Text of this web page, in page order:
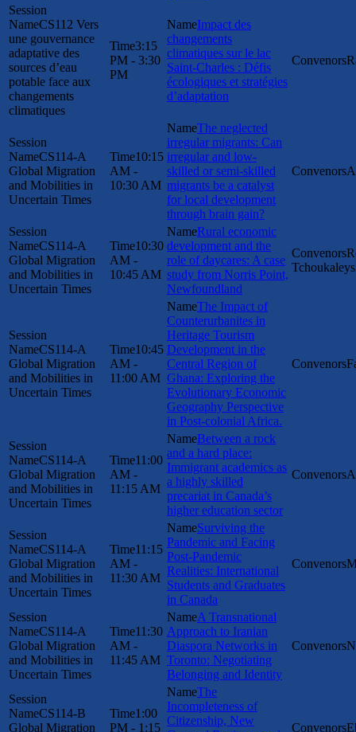
CS112 Vers
une gouvernance
adaptative des
sources d’eau
potable face aux
changements
climatiques
3:15
PM - 3:30
PM
Impact des
changements
climatiques sur le lac
Saint-Charles : Défis
écologiques et stratégies
d’adaptation
CS114-A
Global Migration
and Mobilities in
Uncertain Times
10:15
AM -
10:30 AM
The neglected
irregular migrants: Can
irregular and low-
skilled or semi-skilled
migrants be a catalyst
for local development
through brain gain?
CS114-A
Global Migration
and Mobilities in
Uncertain Times
10:30
AM -
10:45 AM
Rural economic
development and the
role of daycares: A case
study from Norris Point,
Newfoundland
CS114-A
Global Migration
and Mobilities in
Uncertain Times
10:45
AM -
11:00 AM
The Impact of
Counterurbanites in
Heritage Tourism
Development in the
Central Region of
Ghana: Exploring the
Evolutionary Economic
Geography Perspective
in Post-colonial Africa.
CS114-A
Global Migration
and Mobilities in
Uncertain Times
11:00
AM -
11:15 AM
Between a rock
and a hard place:
Immigrant academics as
a highly skilled
precariat in Canada’s
higher education sector
CS114-A
Global Migration
and Mobilities in
Uncertain Times
11:15
AM -
11:30 AM
Surviving the
Pandemic and Facing
Post-Pandemic
Realities: International
Students and Graduates
in Canada
CS114-A
Global Migration
and Mobilities in
Uncertain Times
11:30
AM -
11:45 AM
A Transnational
Approach to Iranian
Diaspora Networks in
Toronto: Negotiating
Belonging and Identity
CS114-B
Global Migration
1:00
PM - 1:15
The
Incompleteness of
Citizenship, New